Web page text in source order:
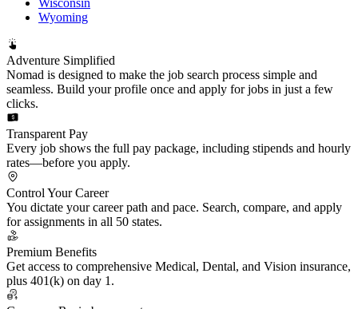
Wisconsin
Wyoming
Adventure Simplified
Nomad is designed to make the job search process simple and
seamless. Build your profile once and apply for jobs in just a few
clicks.
Transparent Pay
Every job shows the full pay package, including stipends and hourly
rates—before you apply.
Control Your Career
You dictate your career path and pace. Search, compare, and apply
for assignments in all 50 states.
Premium Benefits
Get access to comprehensive Medical, Dental, and Vision insurance,
plus 401(k) on day 1.